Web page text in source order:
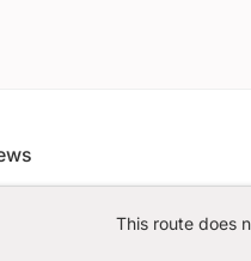
This route does